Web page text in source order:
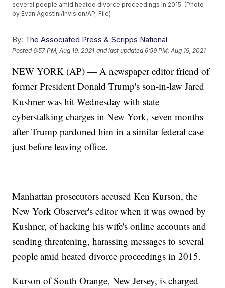
several people amid heated divorce proceedings in 2015. (Photo
by Evan Agostini/Invision/AP, File)
By: The Associated Press & Scripps National
Posted6:57 PM, Aug 19, 2021 and last updated 6:59 PM, Aug 19, 2021
NEW YORK (AP) — A newspaper editor friend of
former President Donald Trump's son-in-law Jared
Kushner was hit Wednesday with state
cyberstalking charges in New York, seven months
after Trump pardoned him in a similar federal case
just before leaving office.
Manhattan prosecutors accused Ken Kurson, the
New York Observer's editor when it was owned by
Kushner, of hacking his wife's online accounts and
sending threatening, harassing messages to several
people amid heated divorce proceedings in 2015.
Kurson of South Orange, New Jersey, is charged